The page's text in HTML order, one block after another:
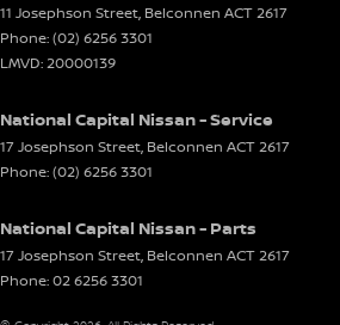
11 Josephson Street, Belconnen ACT2617
Phone:(02) 6256 3301
LMVD: 20000139
National Capital Nissan - Service
17 Josephson Street, Belconnen ACT2617
Phone:(02) 6256 3301
National Capital Nissan - Parts
17 Josephson Street, Belconnen ACT2617
Phone:02 6256 3301